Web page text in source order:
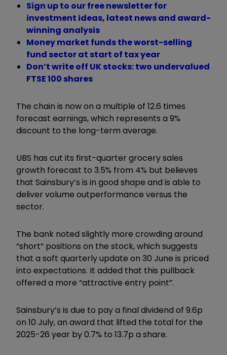
Sign up to our free newsletter for
investment ideas, latest news and award-
winning analysis
Money market funds the worst-selling
fund sector at start of tax year
Don’t write off UK stocks: two undervalued
FTSE 100 shares
The chain is now on a multiple of 12.6 times
forecast earnings, which represents a 9%
discount to the long-term average.
UBS has cut its first-quarter grocery sales
growth forecast to 3.5% from 4% but believes
that Sainsbury’s is in good shape and is able to
deliver volume outperformance versus the
sector.
The bank noted slightly more crowding around
“short” positions on the stock, which suggests
that a soft quarterly update on 30 June is priced
into expectations. It added that this pullback
offered a more “attractive entry point”.
Sainsbury’s is due to pay a final dividend of 9.6p
on 10 July, an award that lifted the total for the
2025-26 year by 0.7% to 13.7p a share.